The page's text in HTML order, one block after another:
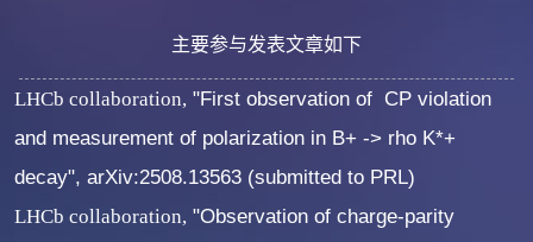
主要参与发表文章如下
LHCb collaboration, "First observation of CP violation
and measurement of polarization in B+ -> rho K*+
decay", arXiv:2508.13563 (submitted to PRL)
LHCb collaboration, "Observation of charge-parity